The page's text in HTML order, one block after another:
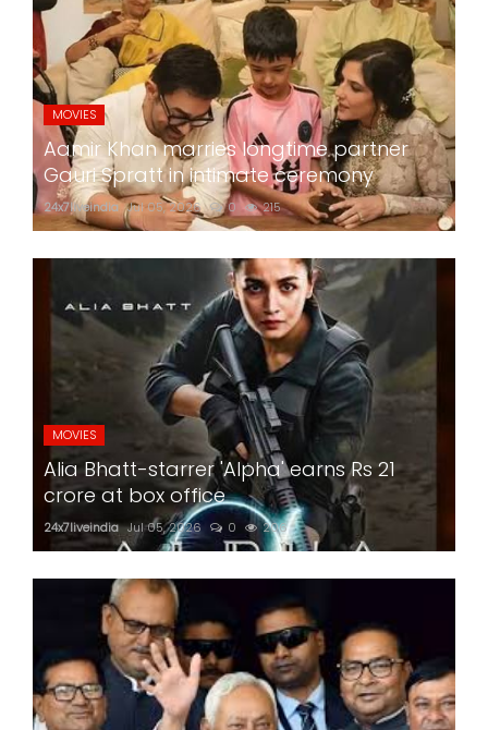
MOVIES
Aamir Khan marries longtime partner
Gauri Spratt in intimate ceremony
24x7liveindia Jul 05, 2026 0 215
MOVIES
Alia Bhatt-starrer 'Alpha' earns Rs 21
crore at box office
24x7liveindia Jul 05, 2026 0 206